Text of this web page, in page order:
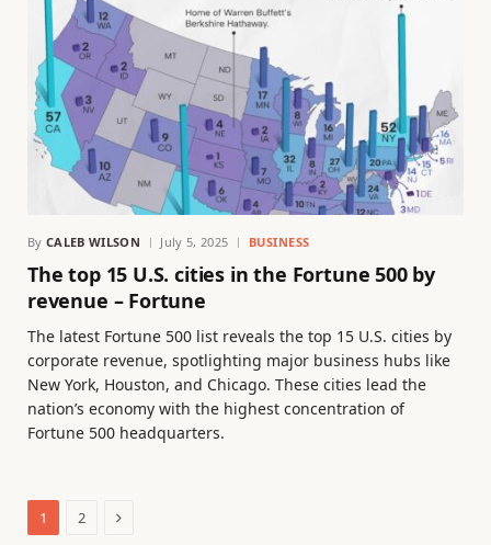
By CALEB WILSON July 5, 2025 BUSINESS
The top 15 U.S. cities in the Fortune 500 by
revenue – Fortune
The latest Fortune 500 list reveals the top 15 U.S. cities by
corporate revenue, spotlighting major business hubs like
New York, Houston, and Chicago. These cities lead the
nation’s economy with the highest concentration of
Fortune 500 headquarters.
1 2 Next